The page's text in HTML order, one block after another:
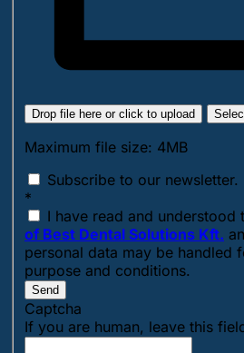
Drop file here or click to upload
Maximum file size: 4MB
Subscribe to our newsletter.
*
I have read and understood
of Best Dental Solutions Kft.
personal data may be handled
purpose and conditions.
Send
Captcha
If you are human, leave this